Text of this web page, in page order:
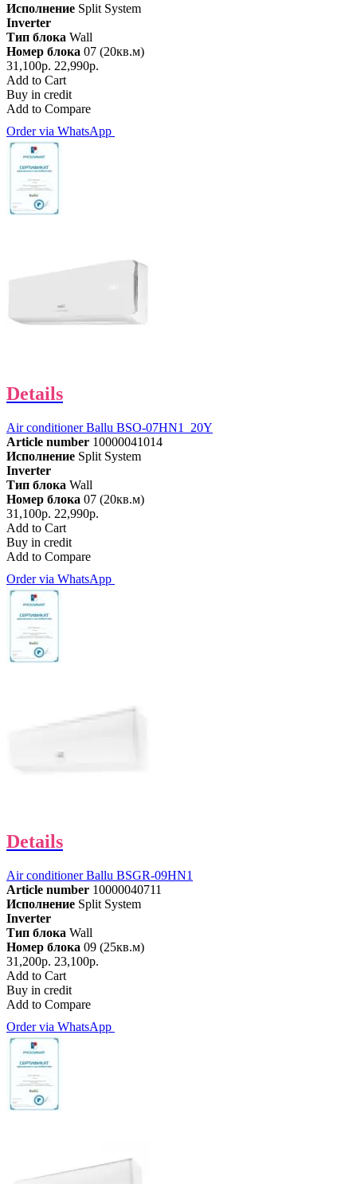
Исполнение Split System
Inverter
Тип блока Wall
Номер блока 07 (20кв.м)
31,100р. 22,990р.
Add to Cart
Buy in credit
Add to Compare
Order via WhatsApp
Details
Air conditioner Ballu BSO-07HN1_20Y
Article number 10000041014
Исполнение Split System
Inverter
Тип блока Wall
Номер блока 07 (20кв.м)
31,100р. 22,990р.
Add to Cart
Buy in credit
Add to Compare
Order via WhatsApp
Details
Air conditioner Ballu BSGR-09HN1
Article number 10000040711
Исполнение Split System
Inverter
Тип блока Wall
Номер блока 09 (25кв.м)
31,200р. 23,100р.
Add to Cart
Buy in credit
Add to Compare
Order via WhatsApp